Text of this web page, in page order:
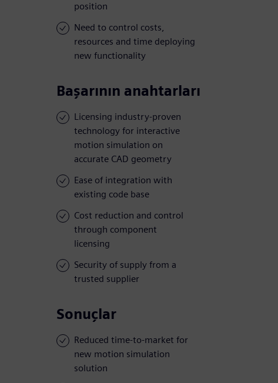
position
Need to control costs,
resources and time deploying
new functionality
Başarının anahtarları
Licensing industry-proven
technology for interactive
motion simulation on
accurate CAD geometry
Ease of integration with
existing code base
Cost reduction and control
through component
licensing
Security of supply from a
trusted supplier
Sonuçlar
Reduced time-to-market for
new motion simulation
solution